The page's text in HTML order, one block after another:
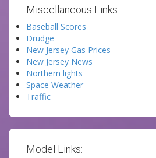
Miscellaneous Links:
Baseball Scores
Drudge
New Jersey Gas Prices
New Jersey News
Northern lights
Space Weather
Traffic
Model Links: